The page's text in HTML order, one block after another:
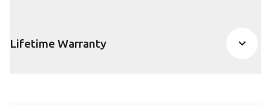
Lifetime Warranty